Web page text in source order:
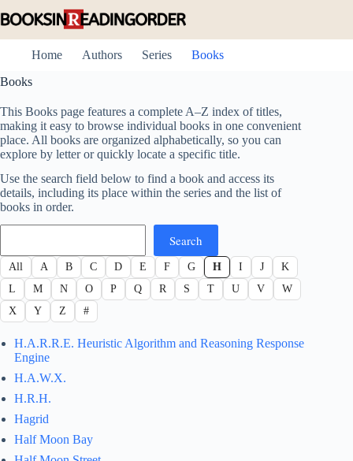
to
Home
Authors Series
Books
Books
This Books page features a complete A–Z index of titles,
making it easy to browse individual books in one convenient
place. All books are organized alphabetically, so you can
explore by letter or quickly locate a specific title.
Use the search field below to find a book and access its
details, including its place within the series and the list of
books in order.
Search
Search
All A B C D E F G H I J
K
L
M N O P Q R S T U V
W
X
Y Z #
H.A.R.R.E. Heuristic Algorithm and Reasoning Response
Engine
H.A.W.X.
H.R.H.
Hagrid
Half Moon Bay